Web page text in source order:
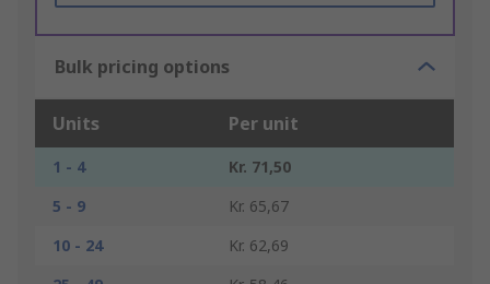
Bulk pricing options
Units Per unit
1 - 4
Kr. 71,50
5 - 9
Kr. 65,67
10 - 24
Kr. 62,69